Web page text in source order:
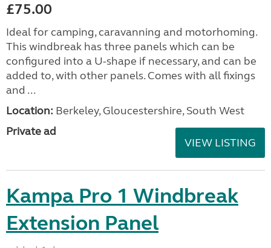
£75.00
Ideal for camping, caravanning and motorhoming.
This windbreak has three panels which can be
configured into a U-shape if necessary, and can be
added to, with other panels. Comes with all fixings
and ...
Location: Berkeley, Gloucestershire, South West
Private ad
VIEW LISTING
Kampa Pro 1 Windbreak
Extension Panel